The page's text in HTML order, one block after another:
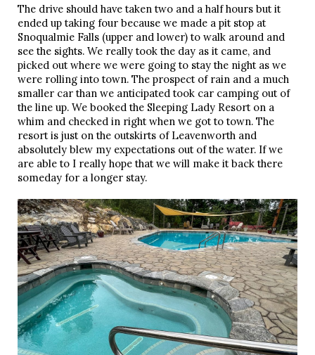
The drive should have taken two and a half hours but it
ended up taking four because we made a pit stop at
Snoqualmie Falls (upper and lower) to walk around and
see the sights. We really took the day as it came, and
picked out where we were going to stay the night as we
were rolling into town. The prospect of rain and a much
smaller car than we anticipated took car camping out of
the line up. We booked the Sleeping Lady Resort on a
whim and checked in right when we got to town. The
resort is just on the outskirts of Leavenworth and
absolutely blew my expectations out of the water. If we
are able to I really hope that we will make it back there
someday for a longer stay.